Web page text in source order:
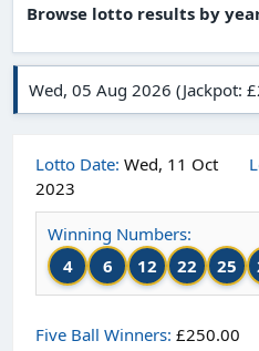
Browse lotto results by
Lotto Date: Wed, 11 Oct
2023
Winning Numbers:
4
6 12 22 25
Five Ball Winners: £250.00